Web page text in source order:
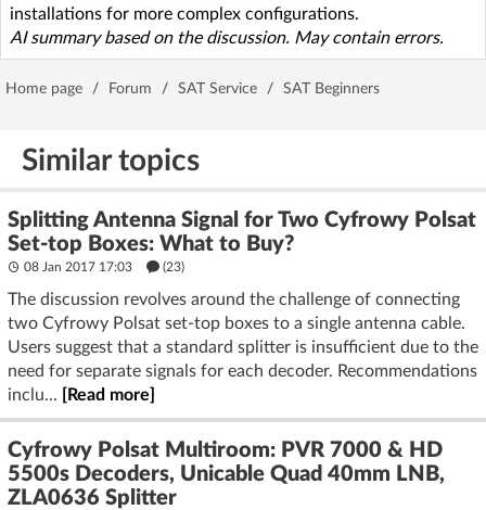
installations for more complex configurations.
AI summary based on the discussion. May contain errors.
Home page / Forum / SAT Service / SAT Beginners
Similar topics
Splitting Antenna Signal for Two Cyfrowy Polsat
Set-top Boxes: What to Buy?
08 Jan 2017 17:03 (23)
The discussion revolves around the challenge of connecting
two Cyfrowy Polsat set-top boxes to a single antenna cable.
Users suggest that a standard splitter is insufficient due to the
need for separate signals for each decoder. Recommendations
inclu...
[Read more]
Cyfrowy Polsat Multiroom: PVR 7000 & HD
5500s Decoders, Unicable Quad 40mm LNB,
ZLA0636 Splitter